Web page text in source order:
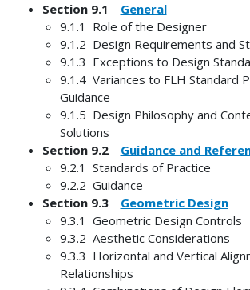
Section 9.1 General
9.1.1 Role of the Designer
9.1.2 Design Requirements and
9.1.3 Exceptions to Design
9.1.4 Variances to FLH Standard
Guidance
9.1.5 Design Philosophy and
Solutions
Section 9.2 Guidance and
9.2.1 Standards of Practice
9.2.2 Guidance
Section 9.3 Geometric Design
9.3.1 Geometric Design Controls
9.3.2 Aesthetic Considerations
9.3.3 Horizontal and Vertical
Relationships